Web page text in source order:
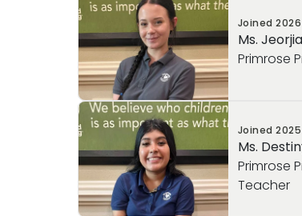
Joined2026
Ms.
Primrose
Joined2025
Ms.
Primrose
Teacher